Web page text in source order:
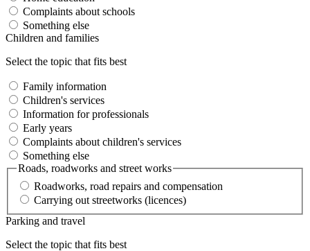
Complaints about schools
Something else
Children and families
Select the topic that fits best
Family information
Children's services
Information for professionals
Early years
Complaints about children's services
Something else
Roads, roadworks and street works
Roadworks, road repairs and compensation
Carrying out streetworks (licences)
Parking and travel
Select the topic that fits best